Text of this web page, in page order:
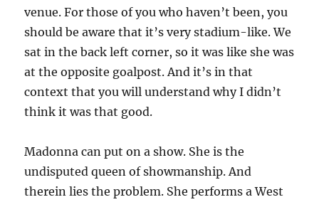
venue. For those of you who haven’t been, you
should be aware that it’s very stadium-like. We
sat in the back left corner, so it was like she was
at the opposite goalpost. And it’s in that
context that you will understand why I didn’t
think it was that good.
Madonna can put on a show. She is the
undisputed queen of showmanship. And
therein lies the problem. She performs a West